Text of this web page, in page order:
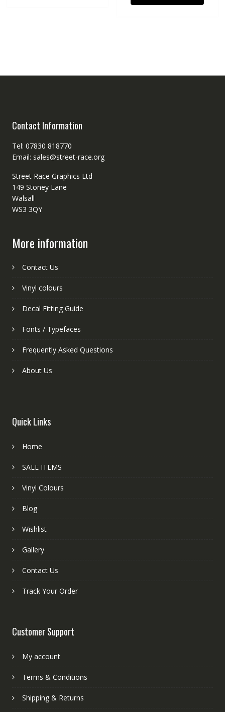
Contact Information
Tel: 07830 818770
Email: sales@street-race.org
Street Race Graphics Ltd
149 Stoney Lane
Walsall
WS3 3QY
More information
Contact Us
Vinyl colours
Decal Fitting Guide
Fonts / Typefaces
Frequently Asked Questions
About Us
Quick Links
Home
SALE ITEMS
Vinyl Colours
Blog
Wishlist
Gallery
Contact Us
Track Your Order
Customer Support
My account
Terms & Conditions
Shipping & Returns